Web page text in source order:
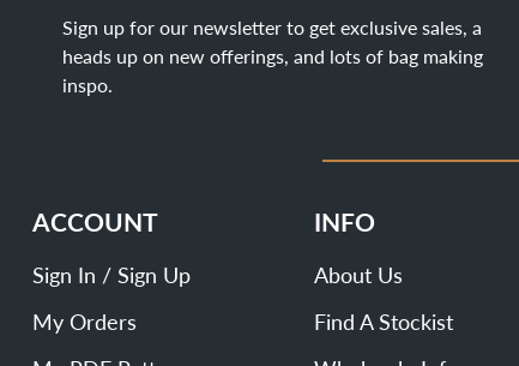
Sign up for our newsletter to get exclusive sales, a
heads up on new offerings, and lots of bag making
inspo.
ACCOUNT
Sign In / Sign Up
My Orders
INFO
About Us
Find A Stockist